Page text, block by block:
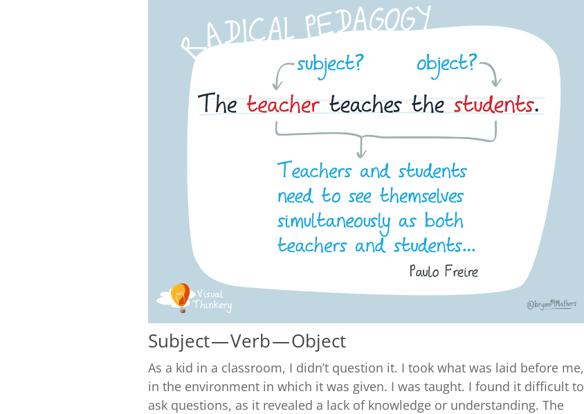
Subject — Verb — Object
As a kid in a classroom, I didn’t question it. I took what was laid before me,
in the environment in which it was given. I was taught. I found it difficult to
ask questions, as it revealed a lack of knowledge or understanding. The